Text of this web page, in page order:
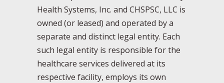
Health Systems, Inc. and CHSPSC, LLC is
owned (or leased) and operated by a
separate and distinct legal entity. Each
such legal entity is responsible for the
healthcare services delivered at its
respective facility, employs its own